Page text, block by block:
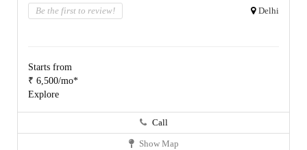
Be the first to review! Delhi
Starts from
₹ 6,500/mo*
Explore
Call
Show Map